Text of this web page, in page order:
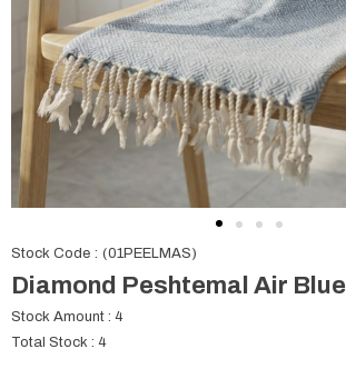
Stock Code (01PEELMAS)
Diamond Peshtemal Air Blue
Stock Amount : 4
Total Stock : 4